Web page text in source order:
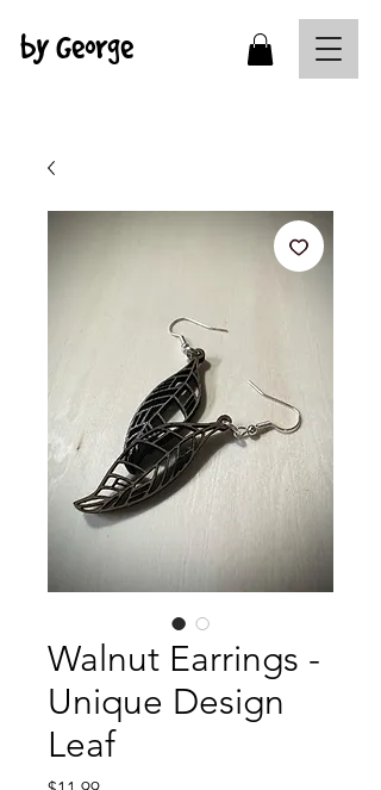
by George
Walnut Earrings -
Unique Design
Leaf